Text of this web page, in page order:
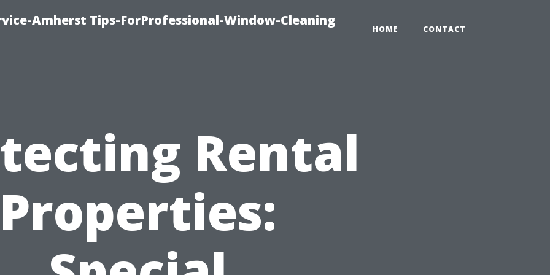
Amherst Tips-ForProfessional-Window-Cleaning
HOME CONTACT
Rental